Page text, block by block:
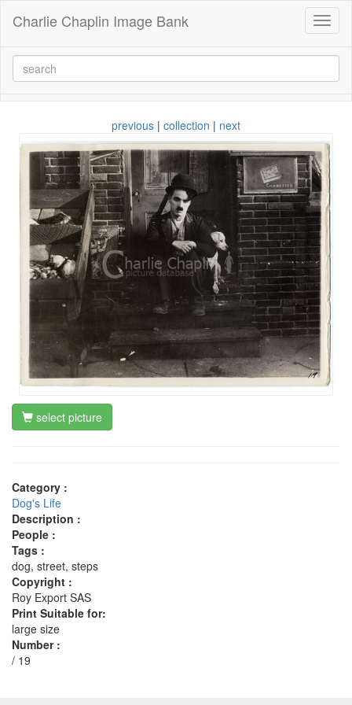
Charlie Chaplin Image Bank
previous | collection | next
select picture
Category :
Dog's Life
Description :
People :
Tags :
dog, street, steps
Copyright :
Roy Export SAS
Print Suitable for:
large size
Number :
/ 19